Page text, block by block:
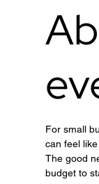
For small
can feel
The good
budget to